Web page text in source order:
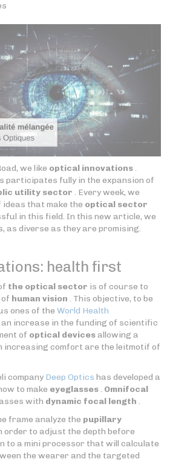
we like optical innovations.
participates fully in the expansion of
utility sector . Every week, we
that make the optical sector
in this field. In this new article, we
as diverse as they are promising.
health first
the optical sector is of course to
human vision . This objective, to be
ones of the World Health
an increase in the funding of scientific
of optical devicesallowing a
increasing comfort are the leitmotif of
company Deep Optics has developed a
to make eyeglasses. Omnifocal
with dynamic focal length .
frame analyze the pupillary
order to adjust the depth before
to a mini processor that will calculate
the wearer and the targeted